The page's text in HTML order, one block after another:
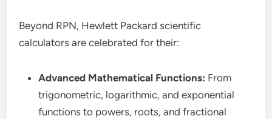
Beyond RPN, Hewlett Packard scientific
calculators are celebrated for their:
Advanced Mathematical Functions: From
trigonometric, logarithmic, and exponential
functions to powers, roots, and fractional